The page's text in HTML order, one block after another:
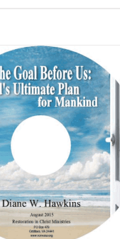
variants.
The
options
may
be
chosen
on
the
product